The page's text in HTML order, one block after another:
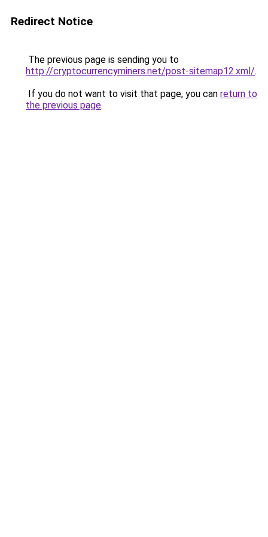
Redirect Notice
The previous page is sending you to
http://cryptocurrencyminers.net/post-sitemap12.xml/.
If you do not want to visit that page, you can return to
the previous page.